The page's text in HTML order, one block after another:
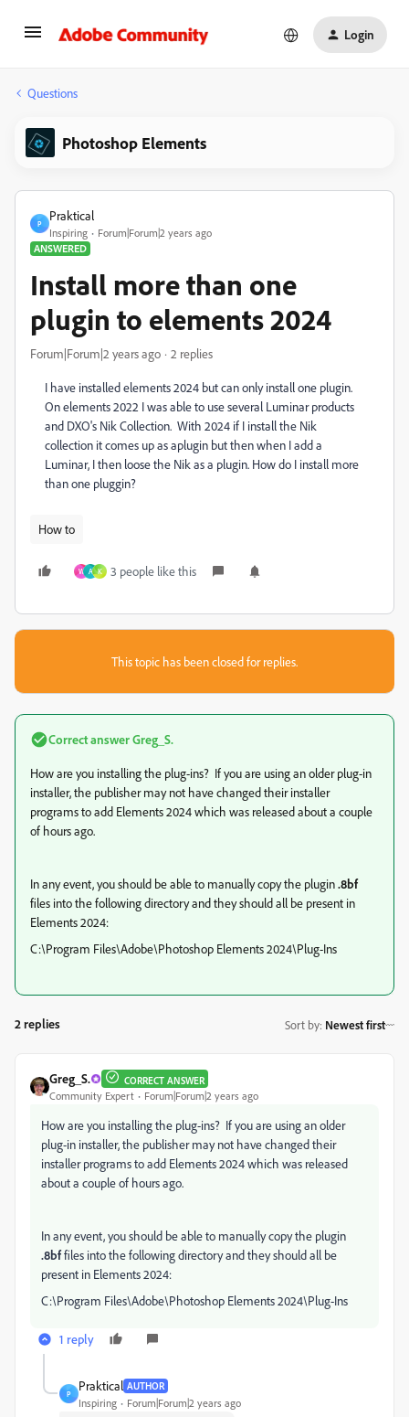
Login
Questions
Photoshop Elements
P
Praktical
Inspiring
Forum|Forum|2 years ago
ANSWERED
Install more than one
plugin to elements 2024
Forum|Forum|2 years ago 2 replies
I have installed elements 2024 but can only install one plugin.
On elements 2022 I was able to use several Luminar products
and DXO's Nik Collection. With 2024 if I install the Nik
collection it comes up as aplugin but then when I add a
Luminar, I then loose the Nik as a plugin. How do I install more
than one pluggin?
How to
W A K 3 people like this
This topic has been closed for replies.
Correct answerGreg_S.
How are you installing the plug-ins? If you are using an older plug-in
installer, the publisher may not have changed their installer
programs to add Elements 2024 which was released about a couple
of hours ago.
In any event, you should be able to manually copy the plugin.8bf
files into the following directory and they should all be present in
Elements 2024:
C:\Program Files\Adobe\Photoshop Elements 2024\Plug-Ins
2 replies Sort by: Newest first
Greg_S. CORRECT ANSWER
Community Expert Forum|Forum|2 years ago
How are you installing the plug-ins? If you are using an older
plug-in installer, the publisher may not have changed their
installer programs to add Elements 2024 which was released
about a couple of hours ago.
In any event, you should be able to manually copy the plugin
.8bffiles into the following directory and they should all be
present in Elements 2024:
C:\Program Files\Adobe\Photoshop Elements 2024\Plug-Ins
1 reply
P
Praktical AUTHOR
Inspiring Forum|Forum|2 years ago